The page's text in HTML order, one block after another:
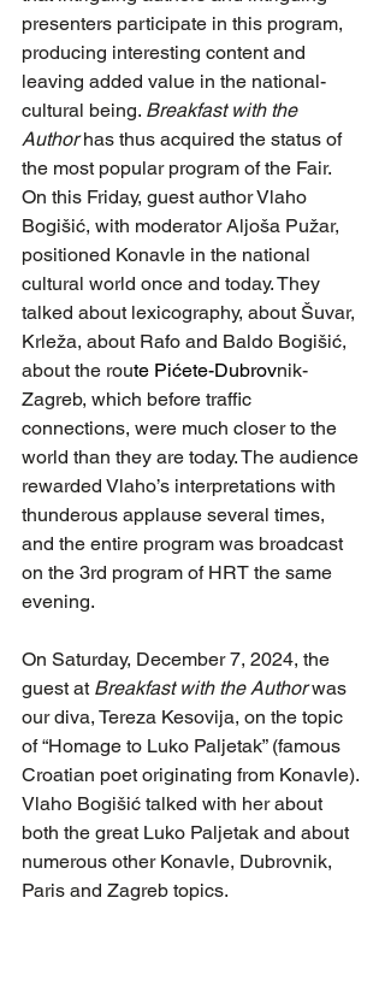
presenters participate in this program,
producing interesting content and
leaving added value in the national-
cultural being. Breakfast with the
Author has thus acquired the status of
the most popular program of the Fair.
On this Friday, guest author Vlaho
Bogišić, with moderator Aljoša Pužar,
positioned Konavle in the national
cultural world once and today. They
talked about lexicography, about Šuvar,
Krleža, about Rafo and Baldo Bogišić,
about the route Pićete-Dubrovnik-
Zagreb, which before traffic
connections, were much closer to the
world than they are today. The audience
rewarded Vlaho’s interpretations with
thunderous applause several times,
and the entire program was broadcast
on the 3rd program of HRT the same
evening.
On Saturday, December 7, 2024, the
guest at Breakfast with the Author was
our diva, Tereza Kesovija, on the topic
of “Homage to Luko Paljetak” (famous
Croatian poet originating from Konavle).
Vlaho Bogišić talked with her about
both the great Luko Paljetak and about
numerous other Konavle, Dubrovnik,
Paris and Zagreb topics.